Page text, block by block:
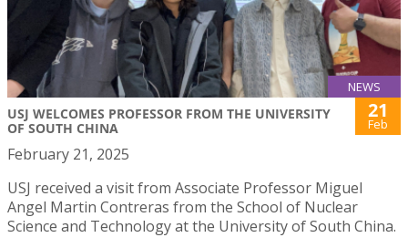
NEWS
USJ WELCOMES PROFESSOR FROM THE UNIVERSITY
OF SOUTH CHINA
21
Feb
February 21, 2025
USJ received a visit from Associate Professor Miguel
Angel Martin Contreras from the School of Nuclear
Science and Technology at the University of South China.